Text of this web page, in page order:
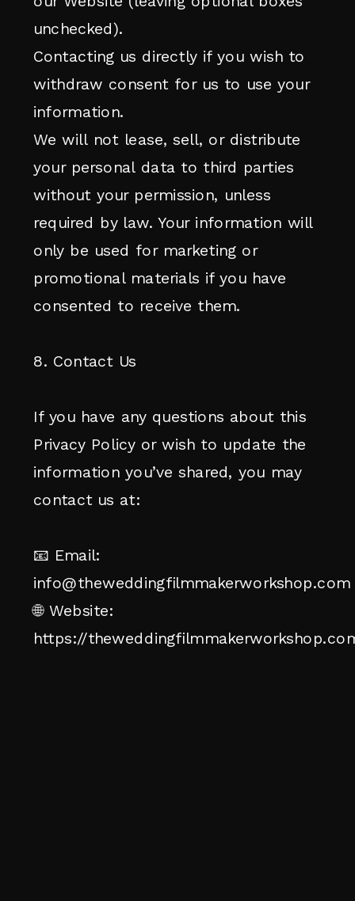
unchecked).
Contacting us directly if you wish to
withdraw consent for us to use your
information.
We will not lease, sell, or distribute
your personal data to third parties
without your permission, unless
required by law. Your information will
only be used for marketing or
promotional materials if you have
consented to receive them.
8. Contact Us
If you have any questions about this
Privacy Policy or wish to update the
information you’ve shared, you may
contact us at:
📧 Email:
info@theweddingfilmmakerworkshop.com
🌐 Website:
https://